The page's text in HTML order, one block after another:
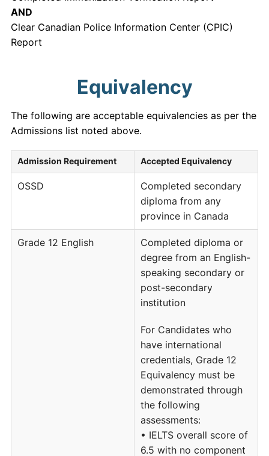
AND
Clear Canadian Police Information Center (CPIC)
Report
Equivalency
The following are acceptable equivalencies as per the
Admissions list noted above.
Admission Requirement Accepted Equivalency
OSSD
Completed secondary
diploma from any
province in Canada
Grade 12 English
Completed diploma or
degree from an English-
speaking secondary or
post-secondary
institution
For Candidates who
have international
credentials, Grade 12
Equivalency must be
demonstrated through
the following
assessments:
• IELTS overall score of
6.5 with no component